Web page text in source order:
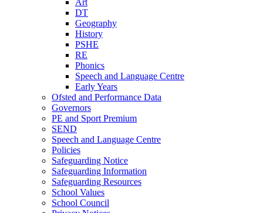
DT
Geography
History
PSHE
RE
Phonics
Speech and Language Centre
Early Years
Ofsted and Performance Data
Governors
PE and Sport Premium
SEND
Speech and Language Centre
Policies
Safeguarding Notice
Safeguarding Information
Safeguarding Resources
School Values
School Council